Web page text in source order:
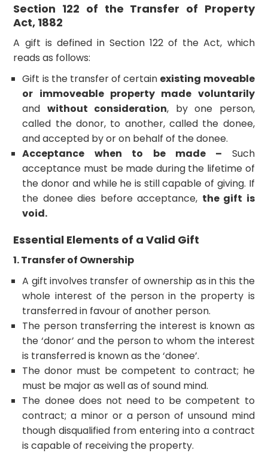
Section 122 of the Transfer of Property
Act, 1882
A gift is defined in Section 122 of the Act, which
reads as follows:
Gift is the transfer of certain existing moveable
or immoveable property made voluntarily
and without consideration, by one person,
called the donor, to another, called the donee,
and accepted by or on behalf of the donee.
Acceptance when to be made – Such
acceptance must be made during the lifetime of
the donor and while he is still capable of giving. If
the donee dies before acceptance, the gift is
void.
Essential Elements of a Valid Gift
1. Transfer of Ownership
A gift involves transfer of ownership as in this the
whole interest of the person in the property is
transferred in favour of another person.
The person transferring the interest is known as
the ‘donor’ and the person to whom the interest
is transferred is known as the ‘donee’.
The donor must be competent to contract; he
must be major as well as of sound mind.
The donee does not need to be competent to
contract; a minor or a person of unsound mind
though disqualified from entering into a contract
is capable of receiving the property.